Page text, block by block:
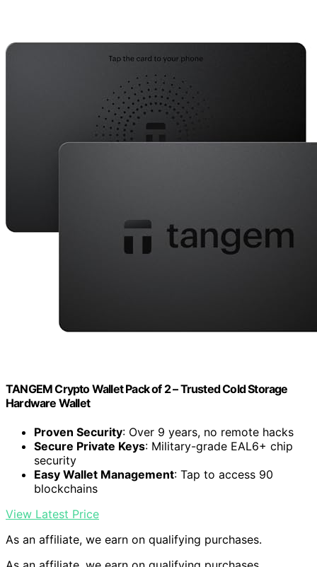
TANGEM Crypto Wallet Pack of 2 – Trusted Cold Storage
Hardware Wallet
Proven Security: Over 9 years, no remote hacks
Secure Private Keys: Military-grade EAL6+ chip
security
Easy Wallet Management: Tap to access 90
blockchains
View Latest Price
As an affiliate, we earn on qualifying purchases.